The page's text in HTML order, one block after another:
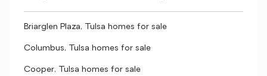
Briarglen Plaza, Tulsa homes for sale
Columbus, Tulsa homes for sale
Cooper, Tulsa homes for sale